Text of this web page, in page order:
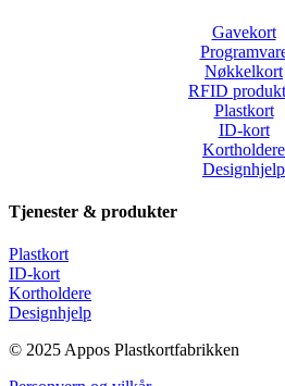
Gavekort
Nøkkelkort
RFID
Plastkort
ID-kort
Kortholdere
Designhjelp
Tjenester & produkter
Plastkort
ID-kort
Kortholdere
Designhjelp
© 2025 Appos Plastkortfabrikken